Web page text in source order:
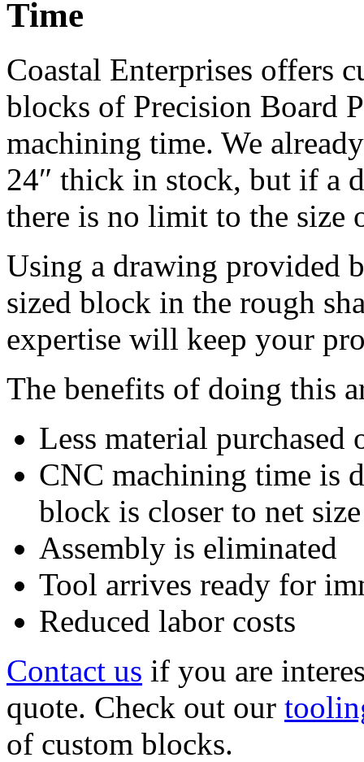
Time
Coastal Enterprises offers
blocks of Precision Board
machining time. We
24″ thick in stock, but if a
there is no limit to the size
Using a drawing provided
sized block in the rough
expertise will keep your
The benefits of doing this
Less material purchased
CNC machining time is
block is closer to net size
Assembly is eliminated
Tool arrives ready for
Reduced labor costs
Contact us if you are
quote. Check out our
of custom blocks.